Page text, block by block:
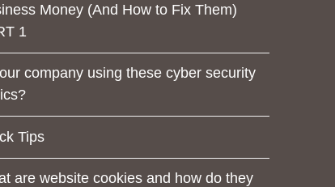
Money (And How to Fix Them)
1
company using these cyber security
Tips
are website cookies and how do they